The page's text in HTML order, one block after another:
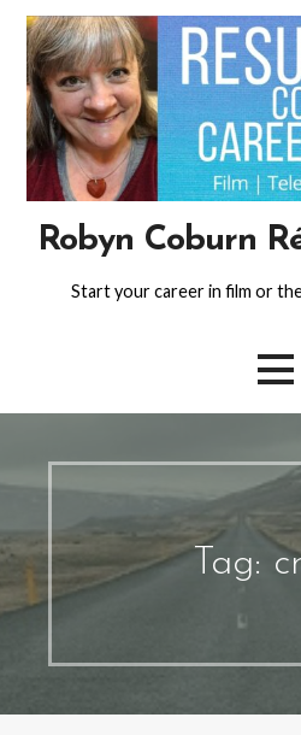
Skip
content
Robyn Coburn
Start your career in film or
Tag: